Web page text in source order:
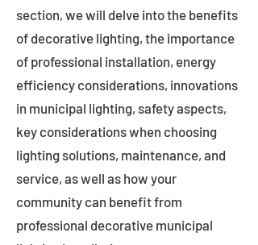
section, we will delve into the benefits
of decorative lighting, the importance
of professional installation, energy
efficiency considerations, innovations
in municipal lighting, safety aspects,
key considerations when choosing
lighting solutions, maintenance, and
service, as well as how your
community can benefit from
professional decorative municipal